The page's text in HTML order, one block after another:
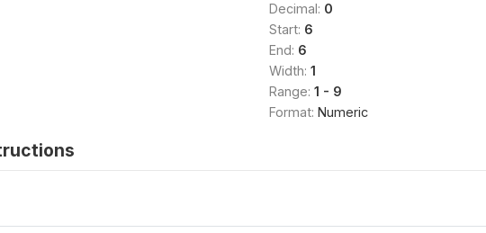
Decimal: 0
Start: 6
End: 6
Width: 1
Range: 1 - 9
Format: Numeric